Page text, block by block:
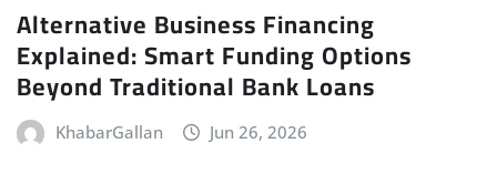
Alternative Business Financing
Explained: Smart Funding Options
Beyond Traditional Bank Loans
KhabarGallan Jun 26, 2026